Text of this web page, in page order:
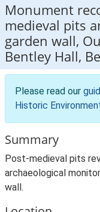
Monument
medieval pits
garden wall,
Bentley Hall,
Please read our
Historic
Summary
Post-medieval pits
archaeological
wall.